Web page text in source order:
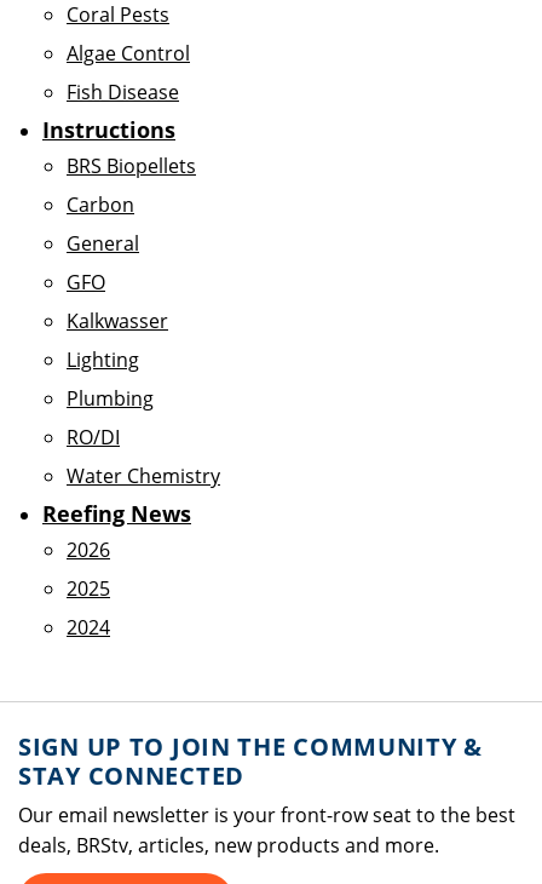
Coral Pests
Algae Control
Fish Disease
Instructions
BRS Biopellets
Carbon
General
GFO
Kalkwasser
Lighting
Plumbing
RO/DI
Water Chemistry
Reefing News
2026
2025
2024
SIGN UP TO JOIN THE COMMUNITY &
STAY CONNECTED
Our email newsletter is your front-row seat to the best
deals, BRStv, articles, new products and more.